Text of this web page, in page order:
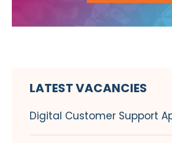
LATEST VACANCIES
Digital Customer Support